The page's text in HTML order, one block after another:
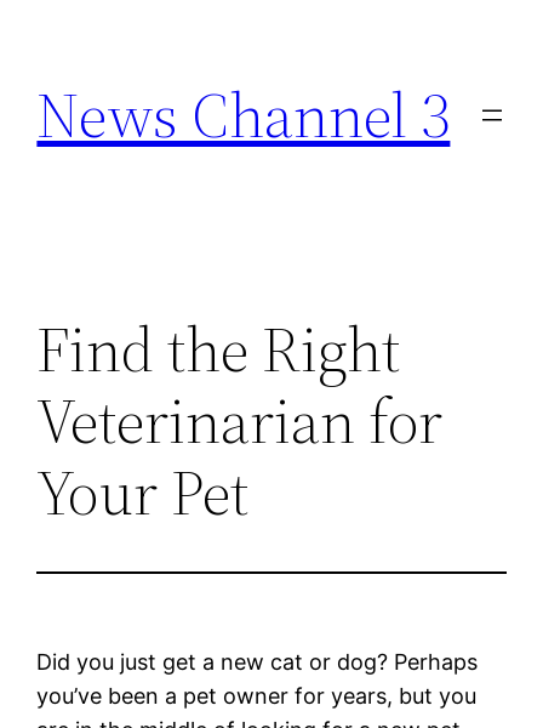
content
News Channel 3
Find the Right
Veterinarian for
Your Pet
Did you just get a new cat or dog? Perhaps
you’ve been a pet owner for years, but you